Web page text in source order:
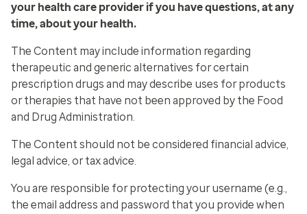
your health care provider if you have questions, at any
time, about your health.
The Content may include information regarding
therapeutic and generic alternatives for certain
prescription drugs and may describe uses for products
or therapies that have not been approved by the Food
and Drug Administration.
The Content should not be considered financial advice,
legal advice, or tax advice.
You are responsible for protecting your username (e.g.,
the email address and password that you provide when